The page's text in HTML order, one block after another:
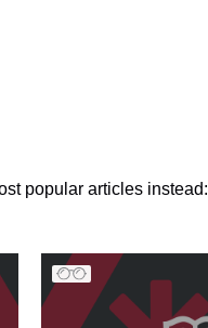
popular articles instead: